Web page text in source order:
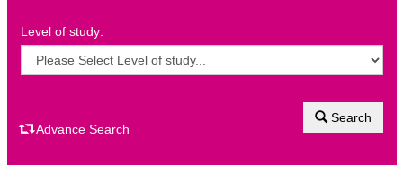
Level of study:
Search
Advance Search